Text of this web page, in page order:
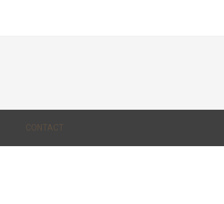
CONTACT